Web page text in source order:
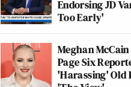
Endorsing JD
Too Early'
Meghan
Page Six
'Harassing' Old